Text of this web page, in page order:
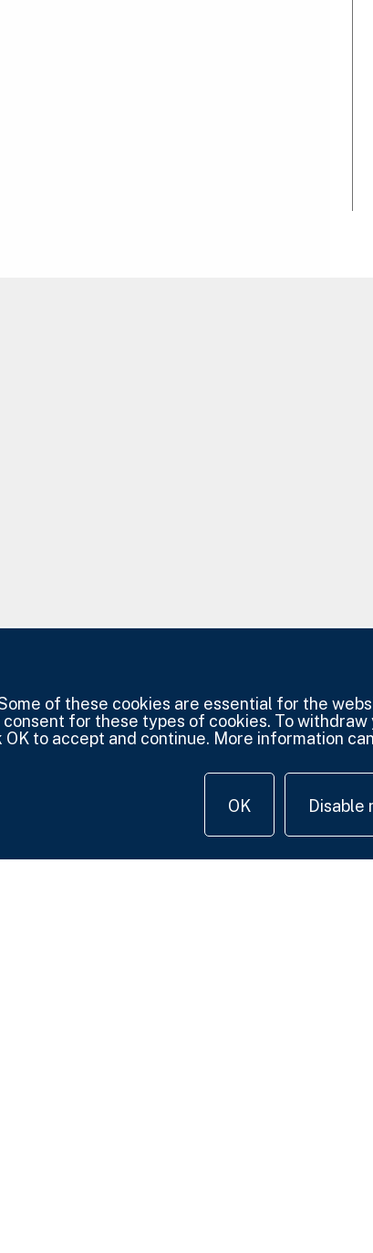
of these cookies are essential for the
for these types of cookies. To
to accept and continue. More information
OK Disable